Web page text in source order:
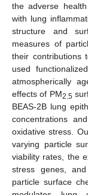
the adverse
with lung
structure and
measures of
their contributions
used
atmospherically
effects of PM2.5
BEAS-2B lung
concentrations
oxidative stress.
varying particle
viability rates, the
stress genes,
particle surface